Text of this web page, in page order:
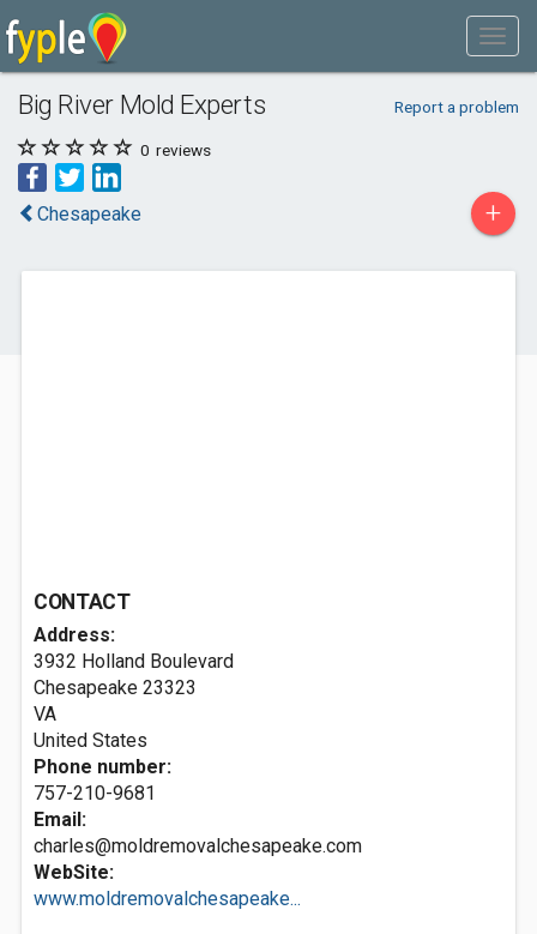
Big River Mold Experts Report a problem
0 reviews
Chesapeake +
CONTACT
Address:
3932 Holland Boulevard
Chesapeake 23323
VA
United States
Phone number:
757-210-9681
Email:
charles@moldremovalchesapeake.com
WebSite:
www.moldremovalchesapeake...